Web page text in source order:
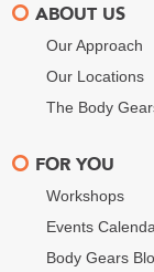
ABOUT US
Our Approach
Our Locations
The Body
FOR YOU
Workshops
Events
Body Gears